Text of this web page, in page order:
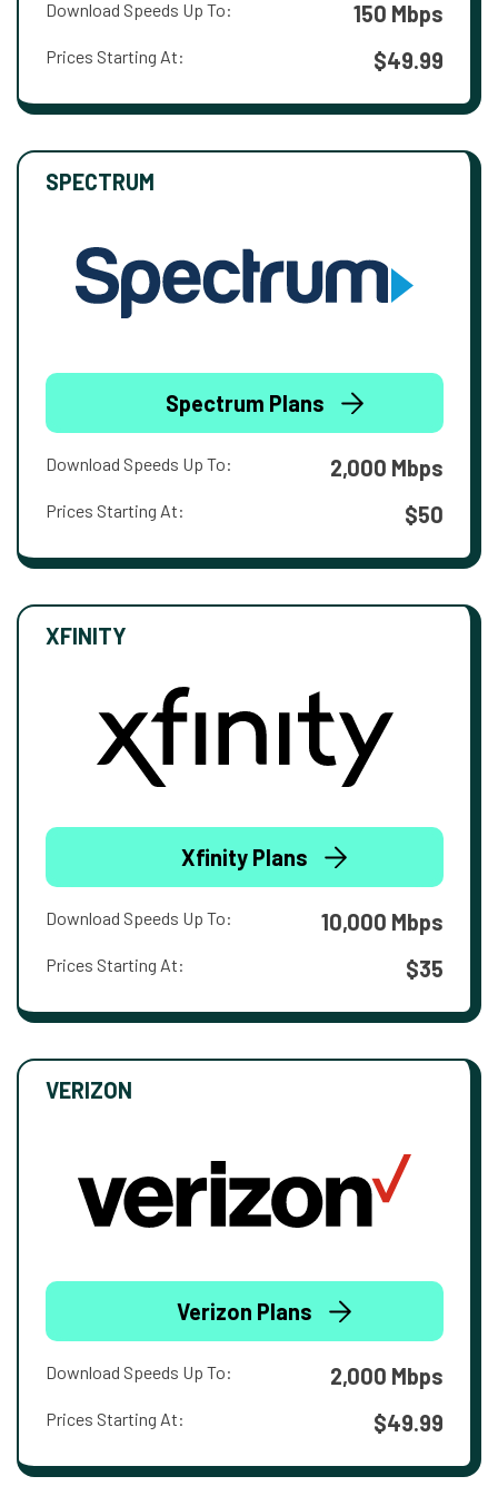
Download Speeds Up To: 150 Mbps
Prices Starting At: $49.99
SPECTRUM
Spectrum Plans
Download Speeds Up To: 2,000 Mbps
Prices Starting At: $50
XFINITY
Xfinity Plans
Download Speeds Up To: 10,000 Mbps
Prices Starting At: $35
VERIZON
Verizon Plans
Download Speeds Up To: 2,000 Mbps
Prices Starting At: $49.99